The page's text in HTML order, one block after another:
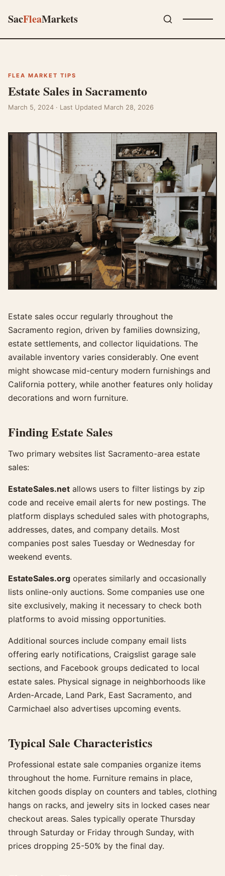
SacFleaMarkets
FLEA MARKET TIPS
Estate Sales in Sacramento
March 5, 2024 · Last Updated March 28, 2026
Estate sales occur regularly throughout the
Sacramento region, driven by families downsizing,
estate settlements, and collector liquidations. The
available inventory varies considerably. One event
might showcase mid-century modern furnishings and
California pottery, while another features only holiday
decorations and worn furniture.
Finding Estate Sales
Two primary websites list Sacramento-area estate
sales:
EstateSales.net allows users to filter listings by zip
code and receive email alerts for new postings. The
platform displays scheduled sales with photographs,
addresses, dates, and company details. Most
companies post sales Tuesday or Wednesday for
weekend events.
EstateSales.org operates similarly and occasionally
lists online-only auctions. Some companies use one
site exclusively, making it necessary to check both
platforms to avoid missing opportunities.
Additional sources include company email lists
offering early notifications, Craigslist garage sale
sections, and Facebook groups dedicated to local
estate sales. Physical signage in neighborhoods like
Arden-Arcade, Land Park, East Sacramento, and
Carmichael also advertises upcoming events.
Typical Sale Characteristics
Professional estate sale companies organize items
throughout the home. Furniture remains in place,
kitchen goods display on counters and tables, clothing
hangs on racks, and jewelry sits in locked cases near
checkout areas. Sales typically operate Thursday
through Saturday or Friday through Sunday, with
prices dropping 25-50% by the final day.